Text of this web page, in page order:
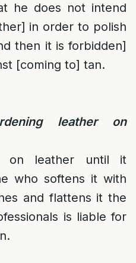
he does not intend
in order to polish
then it is forbidden]
[coming to] tan.
leather on
on leather until it
who softens it with
and flattens it the
is liable for